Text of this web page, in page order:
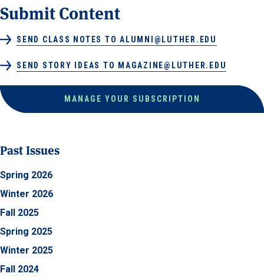
Submit Content
SEND CLASS NOTES TO ALUMNI@LUTHER.EDU
SEND STORY IDEAS TO MAGAZINE@LUTHER.EDU
MANAGE YOUR SUBSCRIPTION
Past Issues
Spring 2026
Winter 2026
Fall 2025
Spring 2025
Winter 2025
Fall 2024